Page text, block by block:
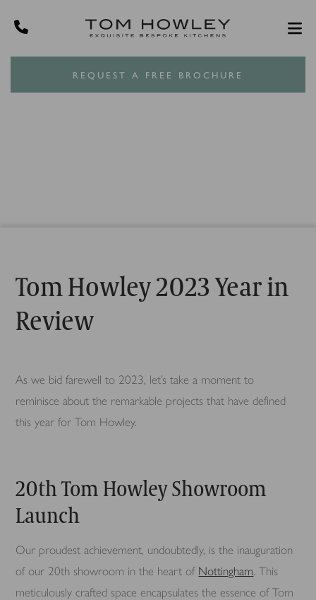
REQUEST A FREE BROCHURE
Tom Howley 2023 Year in
Review
As we bid farewell to 2023, let’s take a moment to
reminisce about the remarkable projects that have defined
this year for Tom Howley.
20th Tom Howley Showroom
Launch
Our proudest achievement, undoubtedly, is the inauguration
of our 20th showroom in the heart of Nottingham. This
meticulously crafted space encapsulates the essence of Tom